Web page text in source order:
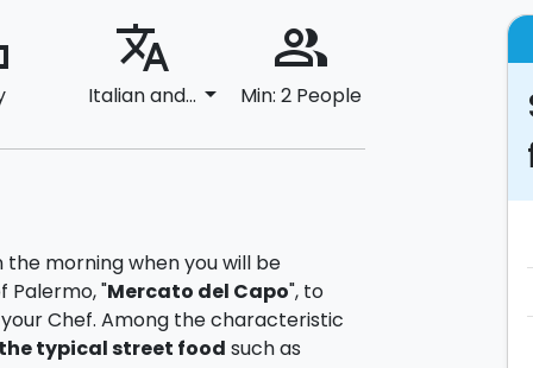
translate
Italian and... arrow_drop_down
people_alt
Min: 2 People
morning when you will be
Palermo, "Mercato del Capo", to
Chef. Among the characteristic
typical street food such as